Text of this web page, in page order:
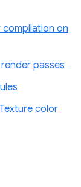
compilation on
passes
color